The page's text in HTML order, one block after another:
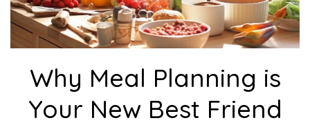
Why Meal Planning is
Your New Best Friend